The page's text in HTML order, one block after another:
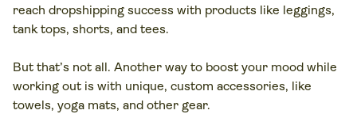
reach dropshipping success with products like leggings,
tank tops, shorts, and tees.
But that’s not all. Another way to boost your mood while
working out is with unique, custom accessories, like
towels, yoga mats, and other gear.